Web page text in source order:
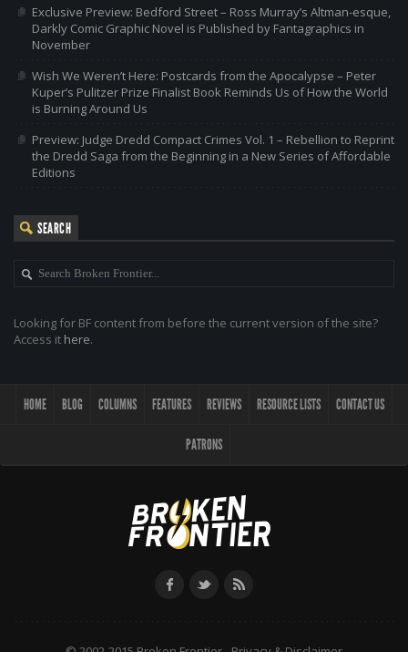
Exclusive Preview: Bedford Street – Ross Murray’s Altman-esque,
Darkly Comic Graphic Novel is Published by Fantagraphics in
November
Wish We Weren’t Here: Postcards from the Apocalypse – Peter
Kuper’s Pulitzer Prize Finalist Book Reminds Us of How the World
is Burning Around Us
Preview: Judge Dredd Compact Crimes Vol. 1 – Rebellion to Reprint
the Dredd Saga from the Beginning in a New Series of Affordable
Editions
SEARCH
Looking for BF content from before the current version of the site?
Access it here.
HOME BLOG COLUMNS FEATURES REVIEWS RESOURCE LISTS CONTACT US
PATRONS